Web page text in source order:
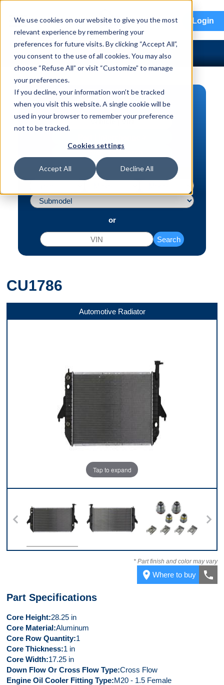
We use cookies on our website to give you the most
relevant experience by remembering your
preferences for future visits. By clicking “Accept All”,
you consent to the use of all cookies. You may also
choose “Refuse All” or visit “Customize” to manage
your preferences.
If you decline, your information won’t be tracked
when you visit this website. A single cookie will be
used in your browser to remember your preference
not to be tracked.
Cookies settings
Accept All Decline All
menu Login
PART SEARCH
Vehicle | VIN
or
Search
CU1786
Automotive Radiator
Tap to expand
Kit
* Part finish and color may vary
place Where to buy call
Part Specifications
Core Height 28.25 in
Core Material Aluminum
Core Row Quantity 1
Core Thickness 1 in
Core Width 17.25 in
Down Flow Or Cross Flow Type Cross Flow
Engine Oil Cooler Fitting Type M20 - 1.5 Female